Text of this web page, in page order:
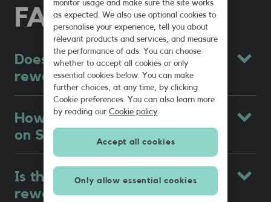
FAQs
Does SMARTY have a
rewards scheme?
How does refer a friend work
on SMARTY?
Is there a limit to how many
rewards I can get?
monitor usage and make sure the site works
as expected. We also use optional cookies to
personalise your experience, tell you about
relevant products and services, and measure
the performance of ads. You can choose
whether to accept all cookies or only
essential cookies below. You can make
further choices, at any time, by clicking
Cookie preferences. You can also learn more
by reading our Cookie policy
Only allow essential cookies
Accept all cookies